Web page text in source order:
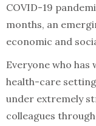
COVID-19
months, an
economic and
Everyone who
health-care
under extremely
colleagues